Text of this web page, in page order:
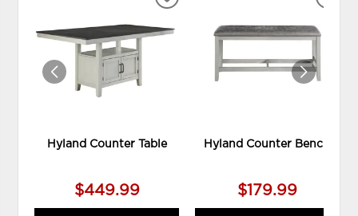
Hyland Counter Table
$449.99
ADD
WISHLIST
Hyland Counter Bench
$179.99